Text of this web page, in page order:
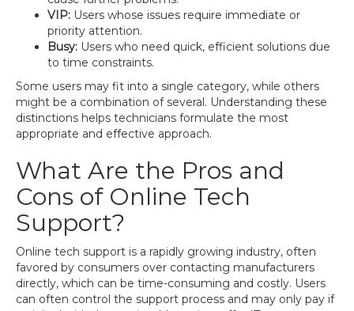
VIP: Users whose issues require immediate or
priority attention.
Busy: Users who need quick, efficient solutions due
to time constraints.
Some users may fit into a single category, while others
might be a combination of several. Understanding these
distinctions helps technicians formulate the most
appropriate and effective approach.
What Are the Pros and
Cons of Online Tech
Support?
Online tech support is a rapidly growing industry, often
favored by consumers over contacting manufacturers
directly, which can be time-consuming and costly. Users
can often control the support process and may only pay if